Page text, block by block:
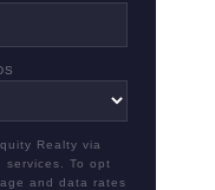
Realty via
To opt
and data rates